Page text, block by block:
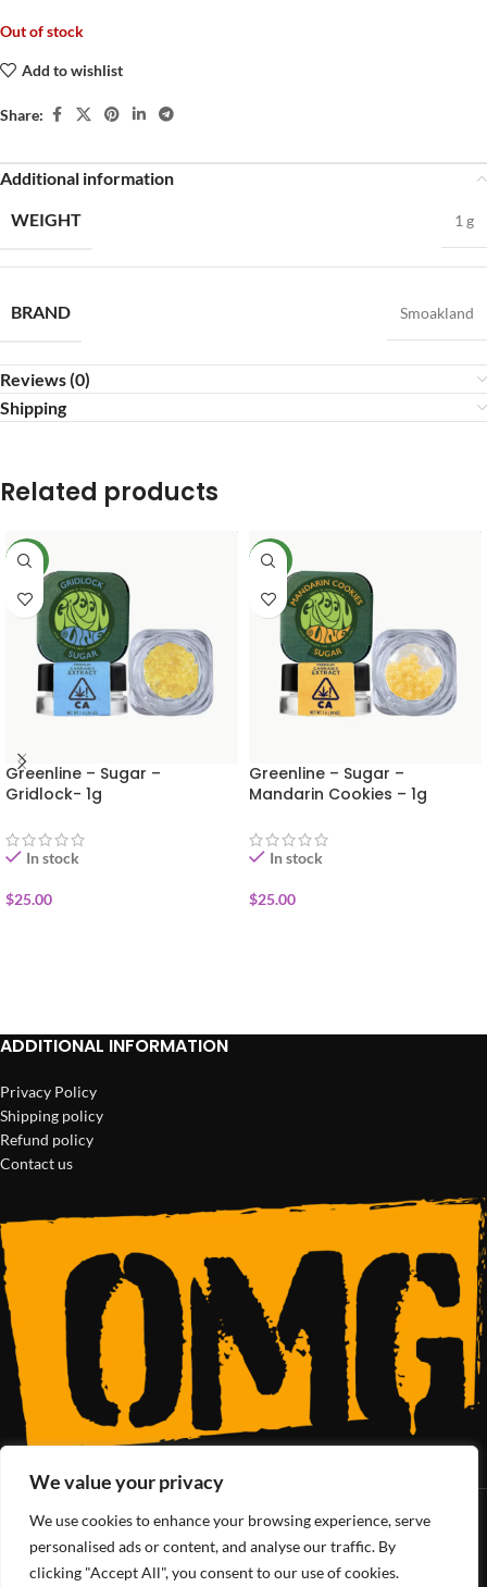
We value your privacy
We use cookies to enhance your browsing experience, serve
personalised ads or content, and analyse our traffic. By
clicking "Accept All", you consent to our use of cookies.
Out of stock
Add to wishlist
Share:
Additional information
WEIGHT
1 g
BRAND Smoakland
Reviews (0)
Shipping
Related products
NEW
Greenline – Sugar –
Gridlock- 1g
In stock
$25.00
NEW
Greenline – Sugar –
Mandarin Cookies – 1g
In stock
$25.00
ADDITIONAL INFORMATION
Privacy Policy
Shipping policy
Refund policy
Contact us
SoCal’s Cannabis Lifestyle